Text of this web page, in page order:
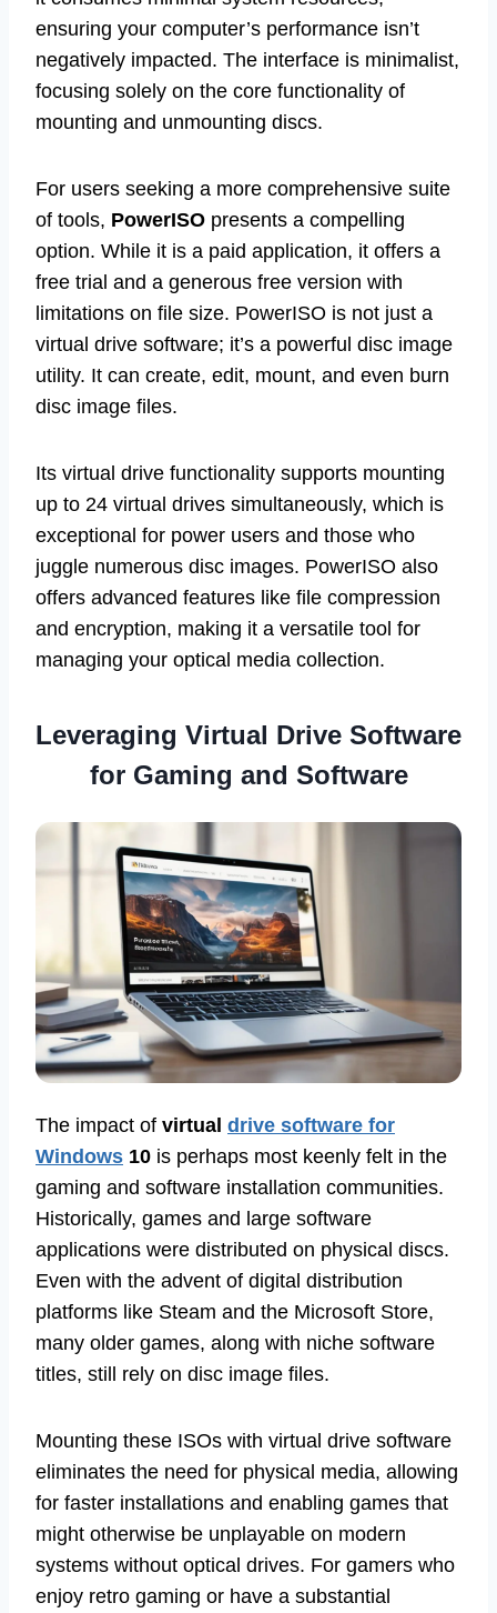
ensuring your computer’s performance isn’t
negatively impacted. The interface is minimalist,
focusing solely on the core functionality of
mounting and unmounting discs.
For users seeking a more comprehensive suite
of tools, PowerISO presents a compelling
option. While it is a paid application, it offers a
free trial and a generous free version with
limitations on file size. PowerISO is not just a
virtual drive software; it’s a powerful disc image
utility. It can create, edit, mount, and even burn
disc image files.
Its virtual drive functionality supports mounting
up to 24 virtual drives simultaneously, which is
exceptional for power users and those who
juggle numerous disc images. PowerISO also
offers advanced features like file compression
and encryption, making it a versatile tool for
managing your optical media collection.
Leveraging Virtual Drive Software
for Gaming and Software
The impact of virtual drive software for
Windows 10 is perhaps most keenly felt in the
gaming and software installation communities.
Historically, games and large software
applications were distributed on physical discs.
Even with the advent of digital distribution
platforms like Steam and the Microsoft Store,
many older games, along with niche software
titles, still rely on disc image files.
Mounting these ISOs with virtual drive software
eliminates the need for physical media, allowing
for faster installations and enabling games that
might otherwise be unplayable on modern
systems without optical drives. For gamers who
enjoy retro gaming or have a substantial